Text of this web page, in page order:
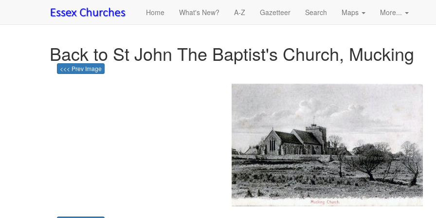
Home What's New? A-Z Gazetteer Search Maps More...
Back to St John The Baptist's Church, Mucking
<<< Prev Image